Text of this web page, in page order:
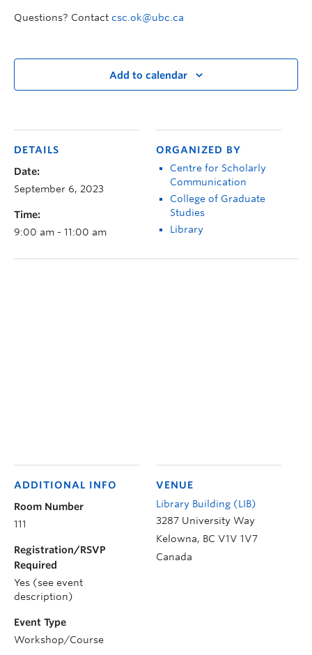
Questions? Contact csc.ok@ubc.ca
Add to calendar
DETAILS
Date:
September 6, 2023
Time:
9:00 am - 11:00 am
ORGANIZED BY
Centre for Scholarly
Communication
College of Graduate
Studies
Library
VENUE
Library Building (LIB)
3287 University Way
Kelowna, BC V1V 1V7
Canada
ADDITIONAL INFO
Room Number
111
Registration/RSVP
Required
Yes (see event
description)
Event Type
Workshop/Course